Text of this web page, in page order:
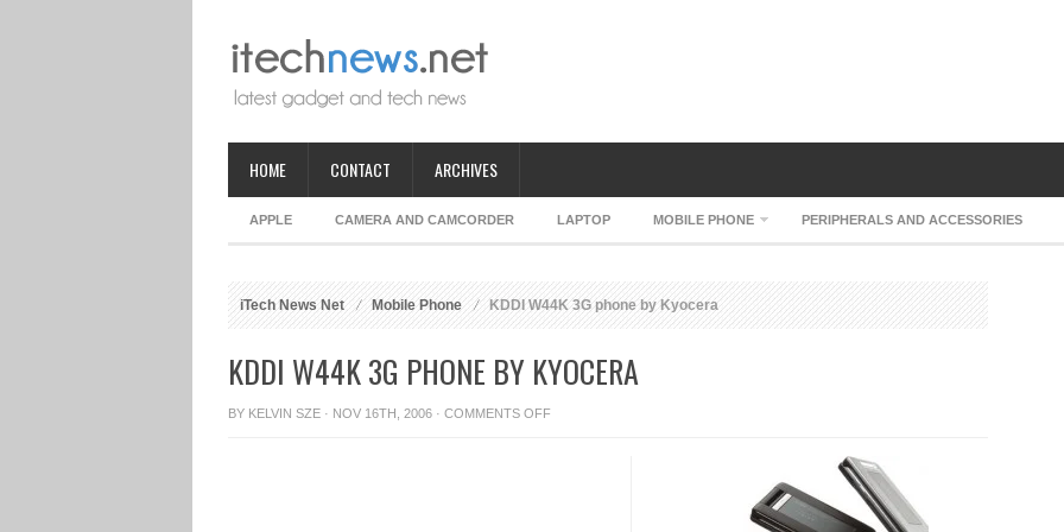
HOME CONTACT ARCHIVES
APPLE CAMERA AND CAMCORDER LAPTOP MOBILE PHONE PERIPHERALS AND ACCESSORIES
iTech News Net Mobile Phone KDDI W44K 3G phone by Kyocera
KDDI W44K 3G PHONE BY KYOCERA
BY KELVIN SZE · NOV 16TH, 2006 · COMMENTS OFFON